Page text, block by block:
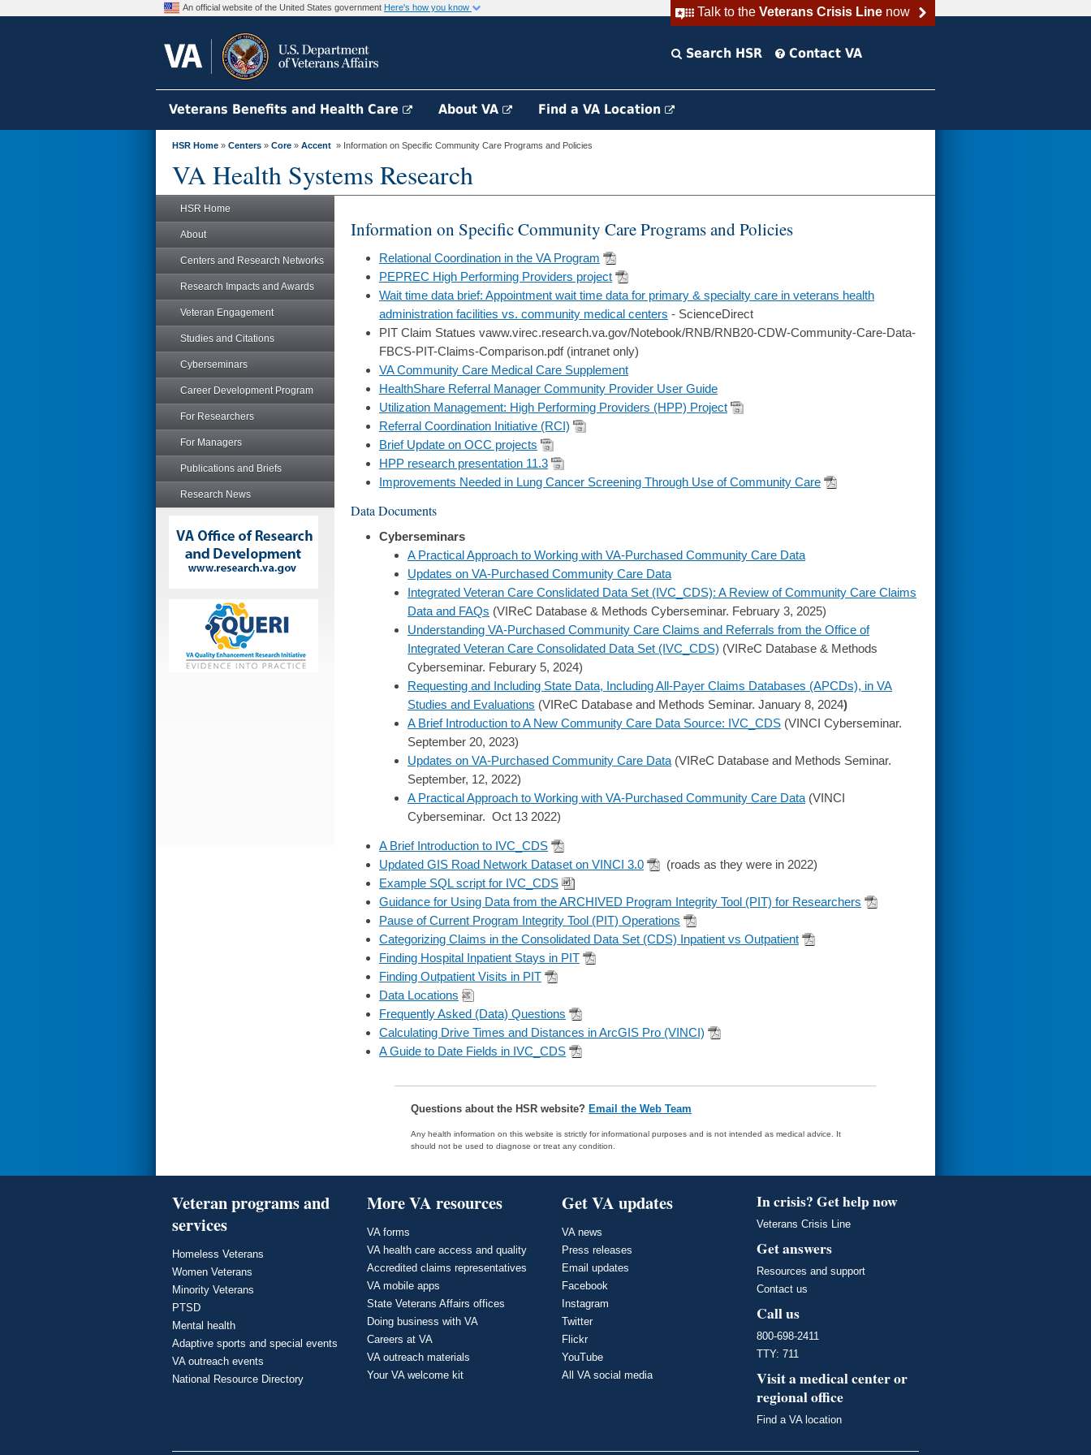
Talk to the Veterans Crisis Linenow
An official website of the United States government Here's how you know
Search HSR Contact VA
Veterans Benefits and Health Care About VA Find a VA Location
HSR Home » Centers » Core » Accent » Information on Specific Community Care Programs and Policies
VA Health Systems Research
HSR Home
About
Centers and Research Networks
Research Impacts and Awards
Veteran Engagement
Studies and Citations
Cyberseminars
Career Development Program
For Researchers
For Managers
Publications and Briefs
Research News
Information on Specific Community Care Programs and Policies
Relational Coordination in the VA Program
PEPREC High Performing Providers project
Wait time data brief: Appointment wait time data for primary & specialty care in veterans health
administration facilities vs. community medical centers - ScienceDirect
PIT Claim Statues vaww.virec.research.va.gov/Notebook/RNB/RNB20-CDW-Community-Care-Data-
FBCS-PIT-Claims-Comparison.pdf (intranet only)
VA Community Care Medical Care Supplement
HealthShare Referral Manager Community Provider User Guide
Utilization Management: High Performing Providers (HPP) Project
Referral Coordination Initiative (RCI)
Brief Update on OCC projects
HPP research presentation 11.3
Improvements Needed in Lung Cancer Screening Through Use of Community Care
Data Documents
Cyberseminars
A Practical Approach to Working with VA-Purchased Community Care Data
Updates on VA-Purchased Community Care Data
Integrated Veteran Care Conslidated Data Set (IVC_CDS): A Review of Community Care Claims
Data and FAQs (VIReC Database & Methods Cyberseminar. February 3, 2025)
Understanding VA-Purchased Community Care Claims and Referrals from the Office of
Integrated Veteran Care Consolidated Data Set (IVC_CDS) (VIReC Database & Methods
Cyberseminar. Feburary 5, 2024)
Requesting and Including State Data, Including All-Payer Claims Databases (APCDs), in VA
Studies and Evaluations (VIReC Database and Methods Seminar. January 8, 2024)
A Brief Introduction to A New Community Care Data Source: IVC_CDS (VINCI Cyberseminar.
September 20, 2023)
Updates on VA-Purchased Community Care Data (VIReC Database and Methods Seminar.
September, 12, 2022)
A Practical Approach to Working with VA-Purchased Community Care Data (VINCI
Cyberseminar. Oct 13 2022)
A Brief Introduction to IVC_CDS
Updated GIS Road Network Dataset on VINCI 3.0
(roads as they were in 2022)
Example SQL script for IVC_CDS
Guidance for Using Data from the ARCHIVED Program Integrity Tool (PIT) for Researchers
Pause of Current Program Integrity Tool (PIT) Operations
Categorizing Claims in the Consolidated Data Set (CDS) Inpatient vs Outpatient
Finding Hospital Inpatient Stays in PIT
Finding Outpatient Visits in PIT
Data Locations
Frequently Asked (Data) Questions
Calculating Drive Times and Distances in ArcGIS Pro (VINCI)
A Guide to Date Fields in IVC_CDS
Questions about the HSR website? Email the Web Team
Any health information on this website is strictly for informational purposes and is not intended as medical advice. It
should not be used to diagnose or treat any condition.
Veteran programs and
services
Homeless Veterans
Women Veterans
Minority Veterans
PTSD
Mental health
Adaptive sports and special events
VA outreach events
National Resource Directory
More VA resources
VA forms
VA health care access and quality
Accredited claims representatives
VA mobile apps
State Veterans Affairs offices
Doing business with VA
Careers at VA
VA outreach materials
Your VA welcome kit
Get VA updates
VA news
Press releases
Email updates
Facebook
Instagram
Twitter
Flickr
YouTube
All VA social media
In crisis? Get help now
Veterans Crisis Line
Get answers
Resources and support
Contact us
Call us
800-698-2411
TTY: 711
Visit a medical center or
regional office
Find a VA location